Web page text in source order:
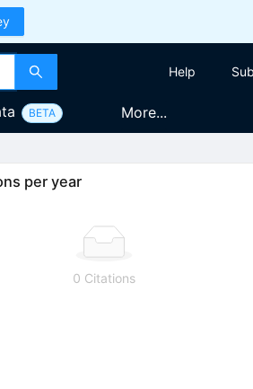
Help
BETA More...
per year
0 Citations